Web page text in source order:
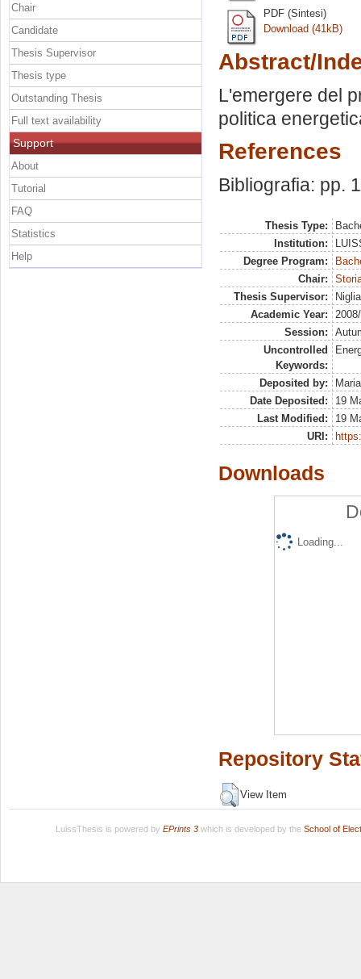
PDF (Sintesi)
Download (41kB)
Abstract/
L'emergere del
politica
References
Bibliografia: pp.
Thesis Type:
Institution:
Degree Program:
Chair:
Thesis Supervisor:
Academic Year:
Session:
Uncontrolled
Keywords:
Deposited by:
Date Deposited:
19
Last Modified:
19
URI:
Downloads
Loading...
Repository
View Item
Chair
Candidate
Thesis Supervisor
Thesis type
Outstanding Thesis
Full text availability
Support
About
Tutorial
FAQ
Statistics
Help
LuissThesis is powered by EPrints 3which is developed by the School of